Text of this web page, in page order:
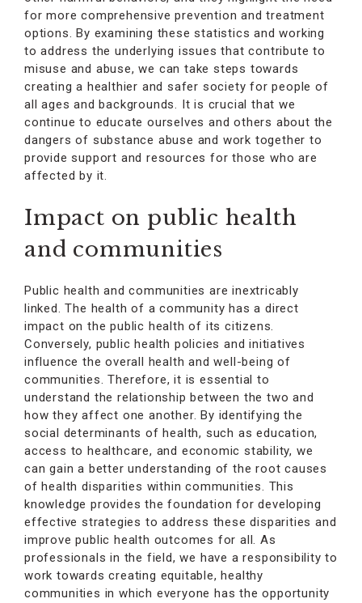
for more comprehensive prevention and treatment
options. By examining these statistics and working
to address the underlying issues that contribute to
misuse and abuse, we can take steps towards
creating a healthier and safer society for people of
all ages and backgrounds. It is crucial that we
continue to educate ourselves and others about the
dangers of substance abuse and work together to
provide support and resources for those who are
affected by it.
Impact on public health
and communities
Public health and communities are inextricably
linked. The health of a community has a direct
impact on the public health of its citizens.
Conversely, public health policies and initiatives
influence the overall health and well-being of
communities. Therefore, it is essential to
understand the relationship between the two and
how they affect one another. By identifying the
social determinants of health, such as education,
access to healthcare, and economic stability, we
can gain a better understanding of the root causes
of health disparities within communities. This
knowledge provides the foundation for developing
effective strategies to address these disparities and
improve public health outcomes for all. As
professionals in the field, we have a responsibility to
work towards creating equitable, healthy
communities in which everyone has the opportunity